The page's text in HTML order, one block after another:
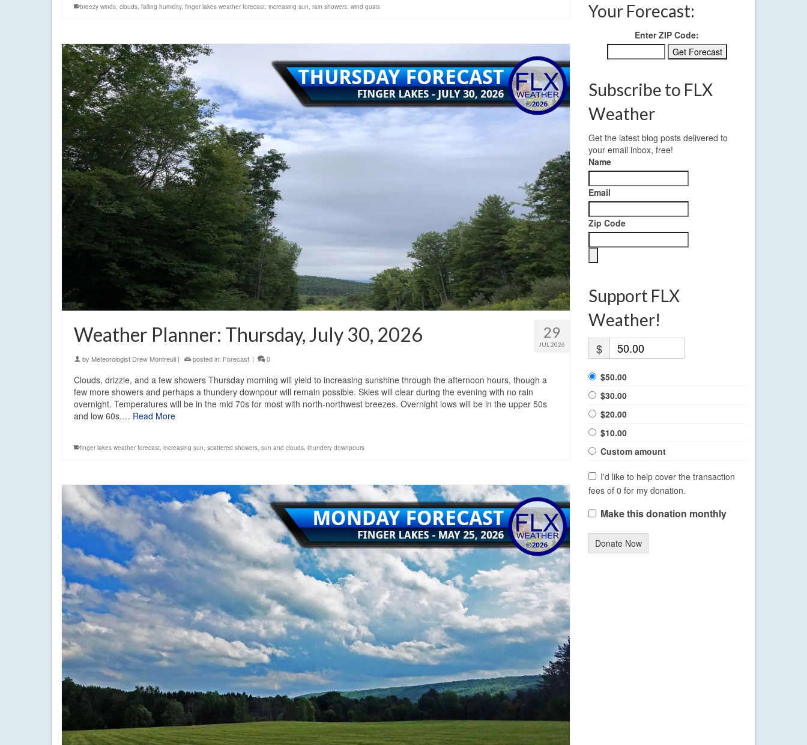
breezy winds, clouds, falling humidity, finger lakes weather forecast, increasing sun, rain showers, wind gusts
29
JUL 2026
Weather Planner: Thursday, July 30, 2026
by Meteorologist Drew Montreuil | posted in: Forecast | 0
Clouds, drizzle, and a few showers Thursday morning will yield to increasing sunshine through the afternoon hours, though a
few more showers and perhaps a thundery downpour will remain possible. Skies will clear during the evening with no rain
overnight. Temperatures will be in the mid 70s for most with north-northwest breezes. Overnight lows will be in the upper 50s
and low 60s.… Read More
finger lakes weather forecast, increasing sun, scattered showers, sun and clouds, thundery downpours
Your Forecast:
Enter ZIP Code:
Subscribe to FLX
Weather
Get the latest blog posts delivered to
your email inbox, free!
Name
Email
Zip Code
Support FLX
Weather!
$
$50.00
$30.00
$20.00
$10.00
Custom amount
I'd like to help cover the transaction
fees of 0 for my donation.
Make this donation monthly
Donate Now